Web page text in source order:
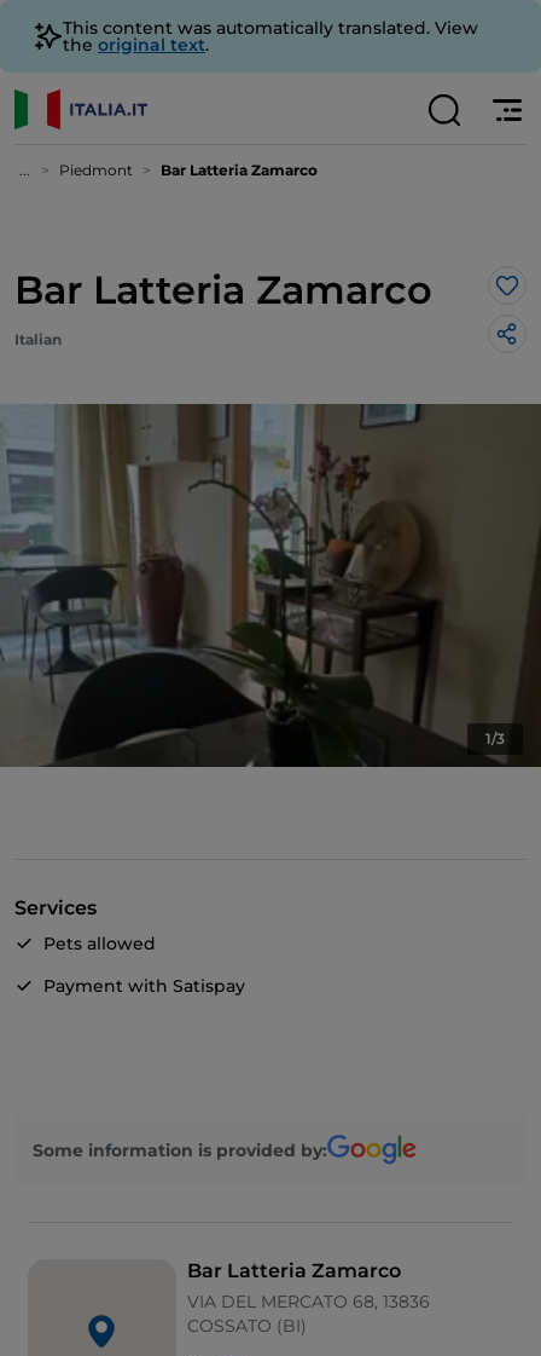
This content was automatically translated. View
the original text.
... Piedmont Bar Latteria Zamarco
Bar Latteria Zamarco
Italian
1/3
Services
Pets allowed
Payment with Satispay
Some information is provided by:
Bar Latteria Zamarco
VIA DEL MERCATO 68, 13836
COSSATO (BI)